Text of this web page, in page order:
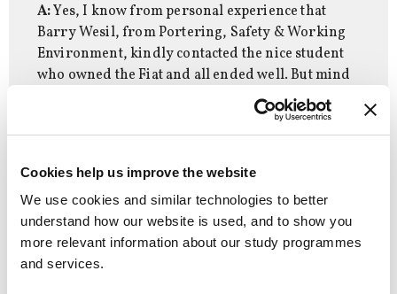
Cookies help us improve the website
We use cookies and similar technologies to better
understand how our website is used, and to show you
more relevant information about our study programmes
and services.
A:Yes, I know from personal experience that
Barry Wesil, from Portering, Safety & Working
Environment, kindly contacted the nice student
who owned the Fiat and all ended well. But mind
those lampposts alongside the Solberg Plads
building. They’ve acquired a pretty pattern of
paint scrapes over the years!